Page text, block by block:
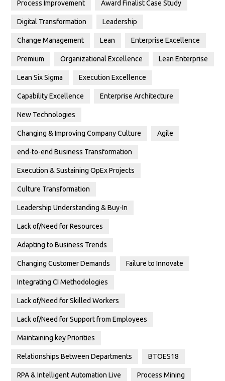
Process Improvement Award Finalist Case Study
Digital Transformation Leadership
Change Management Lean Enterprise Excellence
Premium Organizational Excellence Lean Enterprise
Lean Six Sigma Execution Excellence
Capability Excellence Enterprise Architecture
New Technologies
Changing & Improving Company Culture Agile
end-to-end Business Transformation
Execution & Sustaining OpEx Projects
Culture Transformation
Leadership Understanding & Buy-In
Lack of/Need for Resources
Adapting to Business Trends
Changing Customer Demands Failure to Innovate
Integrating CI Methodologies
Lack of/Need for Skilled Workers
Lack of/Need for Support from Employees
Maintaining key Priorities
Relationships Between Departments BTOES18
RPA & Intelligent Automation Live Process Mining